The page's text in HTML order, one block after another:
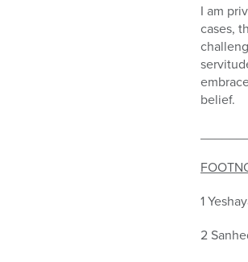
I am
cases,
belief.
1
2